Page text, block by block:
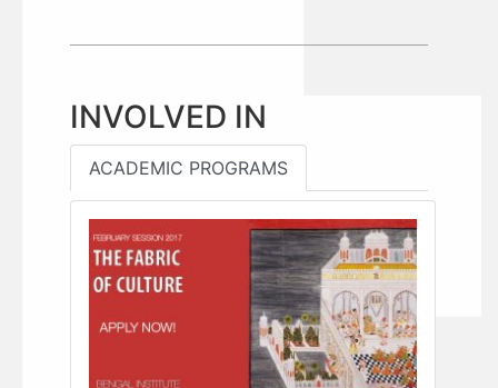
INVOLVED IN
ACADEMIC PROGRAMS